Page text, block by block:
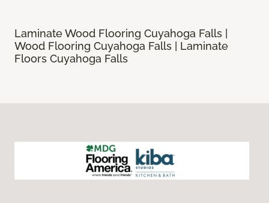
Laminate Wood Flooring Cuyahoga Falls |
Wood Flooring Cuyahoga Falls | Laminate
Floors Cuyahoga Falls